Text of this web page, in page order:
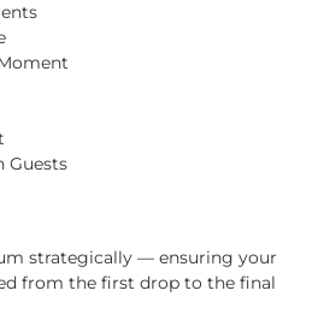
Guests
strategically — ensuring your
from the first drop to the final